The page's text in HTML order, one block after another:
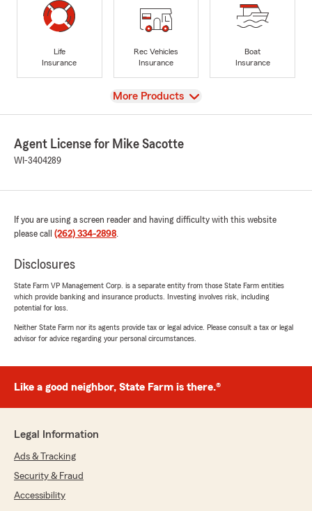
Life
Insurance
Rec Vehicles
Insurance
Boat
Insurance
View
More Products
Agent License for Mike Sacotte
WI-3404289
If you are using a screen reader and having difficulty with this website
please call (262) 334-2898.
Disclosures
State Farm VP Management Corp. is a separate entity from those State Farm entities
which provide banking and insurance products. Investing involves risk, including
potential for loss.
Neither State Farm nor its agents provide tax or legal advice. Please consult a tax or legal
advisor for advice regarding your personal circumstances.
Like a good neighbor, State Farm is there.®
Legal Information
Ads & Tracking
Security & Fraud
Accessibility